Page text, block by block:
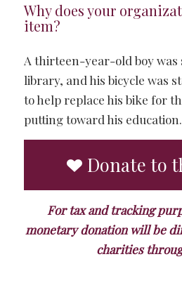
Why does your
item?
A thirteen-year-old boy was
library, and his bicycle was
to help replace his bike for
putting toward his education.
Donate to
For tax and tracking
monetary donation will be
charities